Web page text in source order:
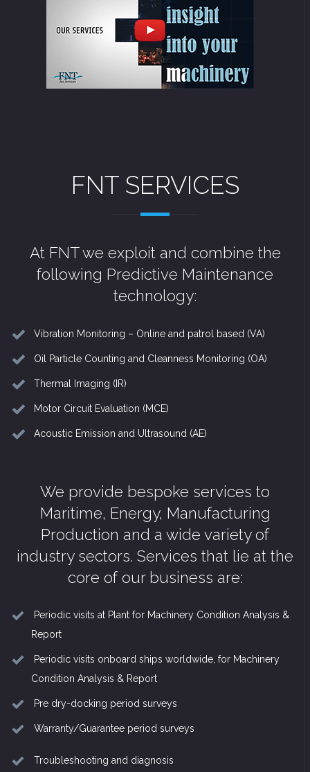
FNT SERVICES
At FNT we exploit and combine the
following Predictive Maintenance
technology:
Vibration Monitoring – Online and patrol based (VA)
Oil Particle Counting and Cleanness Monitoring (OA)
Thermal Imaging (IR)
Motor Circuit Evaluation (MCE)
Acoustic Emission and Ultrasound (AE)
We provide bespoke services to
Maritime, Energy, Manufacturing
Production and a wide variety of
industry sectors. Services that lie at the
core of our business are:
Periodic visits at Plant for Machinery Condition Analysis &
Report
Periodic visits onboard ships worldwide, for Machinery
Condition Analysis & Report
Pre dry-docking period surveys
Warranty/Guarantee period surveys
Troubleshooting and diagnosis